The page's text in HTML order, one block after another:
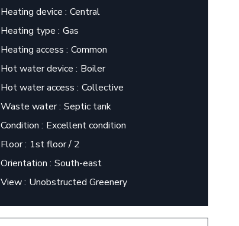
Heating device Central
Heating type Gas
Heating access Common
Hot water device
Boiler
Hot water access Collective
Waste water Septic tank
Condition
Excellent condition
Floor 1st floor / 2
Orientation South-east
View Unobstructed Greenery